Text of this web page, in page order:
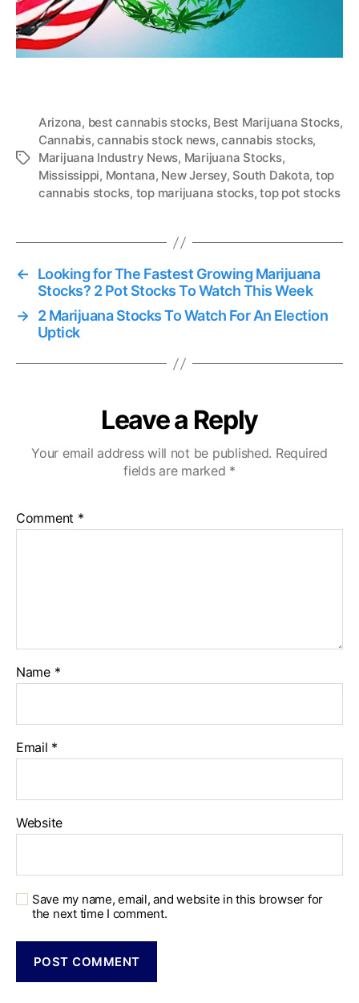
T
Arizona, best cannabis stocks, Best Marijuana Stocks,
Cannabis,cannabis stock news,cannabis stocks,
Marijuana Industry News, Marijuana Stocks,
Mississippi, Montana, New Jersey, South Dakota, top
cannabis stocks, top marijuana stocks,top pot stocks
←
Looking for The Fastest Growing Marijuana
Stocks? 2 Pot Stocks To Watch This Week
→ 2 Marijuana Stocks To Watch For An Election
Uptick
Leave a Reply
Your email address will not be published. Required
fields are marked *
Comment *
Name *
Email *
Website
Save my name, email, and website in this browser for
the next time I comment.